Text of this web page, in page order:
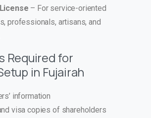
– For service-oriented
professionals, artisans, and
Required for
in Fujairah
information
visa copies of shareholders